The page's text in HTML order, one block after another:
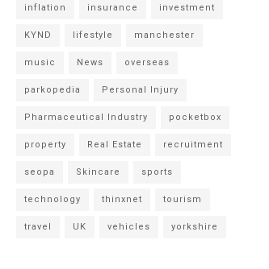
inflation insurance investment
KYND lifestyle manchester
music News overseas
parkopedia Personal Injury
Pharmaceutical Industry pocketbox
property Real Estate recruitment
seopa Skincare sports
technology thinxnet tourism
travel UK vehicles yorkshire